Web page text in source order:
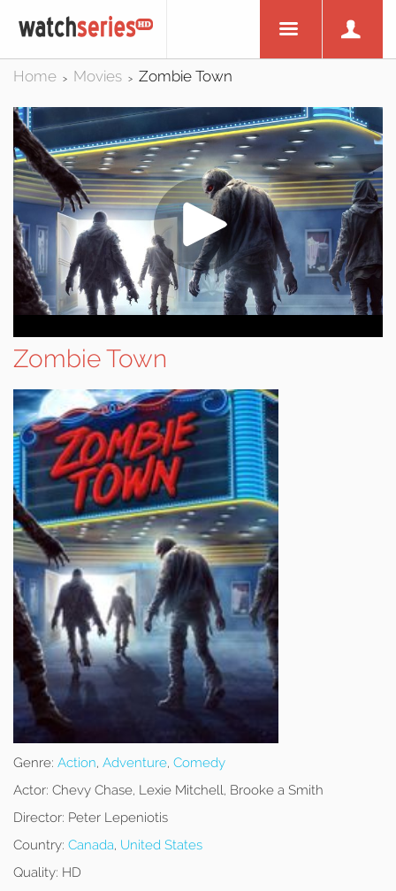
Home > Movies > Zombie Town
Zombie Town
Genre: Action, Adventure, Comedy
Actor: Chevy Chase, Lexie Mitchell, Brooke a Smith
Director: Peter Lepeniotis
Country: Canada, United States
Quality: HD